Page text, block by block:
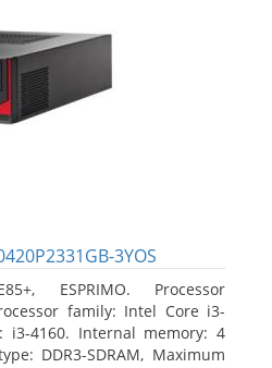
3YOS
ESPRIMO. Processor
family: Intel Core i3-
i3-4160. Internal memory: 4
DDR3-SDRAM, Maximum